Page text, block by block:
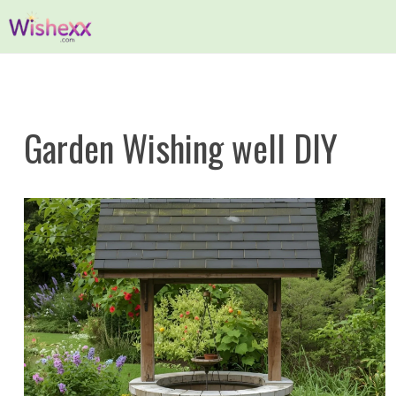
Skip
to
Garden Wishing well DIY